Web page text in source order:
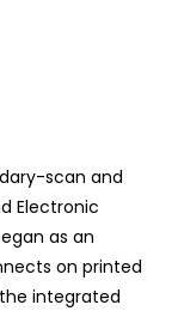
scan and
Electronic
as an
on printed
integrated